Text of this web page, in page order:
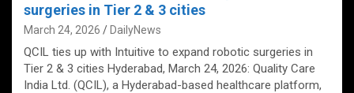
surgeries in Tier 2 & 3 cities
March 24, 2026 DailyNews
QCIL ties up with Intuitive to expand robotic surgeries in
Tier 2 & 3 cities Hyderabad, March 24, 2026: Quality Care
India Ltd. (QCIL), a Hyderabad-based healthcare platform,